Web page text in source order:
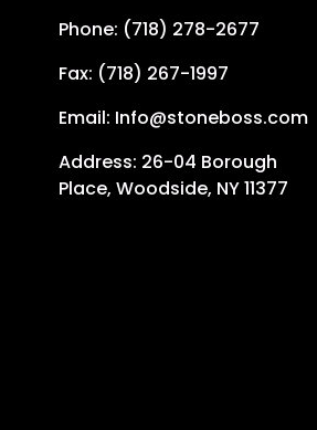
Phone: (718) 278-2677
Fax: (718) 267-1997
Email: Info@stoneboss.com
Address: 26-04 Borough
Place, Woodside, NY 11377